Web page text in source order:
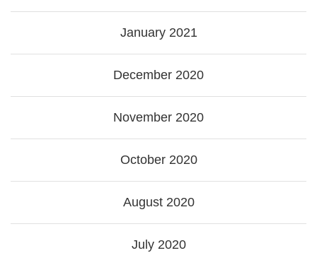
January 2021
December 2020
November 2020
October 2020
August 2020
July 2020